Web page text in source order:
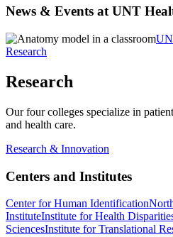
News & Events at UNT
Research
Research
Our four colleges specialize in
and health care.
Research & Innovation
Centers and Institutes
Center for Human Identification
InstituteInstitute for Health
SciencesInstitute for Translational